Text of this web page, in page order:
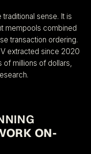
sense. It is
mempools combined
transaction ordering.
extracted since 2020
millions of dollars,
ON-